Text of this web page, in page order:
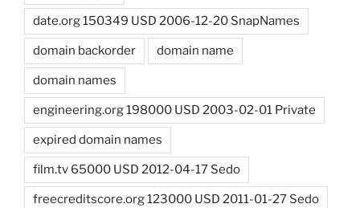
date.org 150349 USD 2006-12-20 SnapNames
domain backorder domain name
domain names
engineering.org 198000 USD 2003-02-01 Private
expired domain names
film.tv 65000 USD 2012-04-17 Sedo
freecreditscore.org 123000 USD 2011-01-27 Sedo